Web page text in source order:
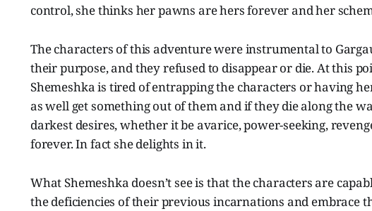
control, she thinks her pawns are hers forever and her
The characters of this adventure were instrumental to
their purpose, and they refused to disappear or die. At this
Shemeshka is tired of entrapping the characters or having
as well get something out of them and if they die along the
darkest desires, whether it be avarice, power-seeking,
forever. In fact she delights in it.
What Shemeshka doesn’t see is that the characters are
the deficiencies of their previous incarnations and embrace